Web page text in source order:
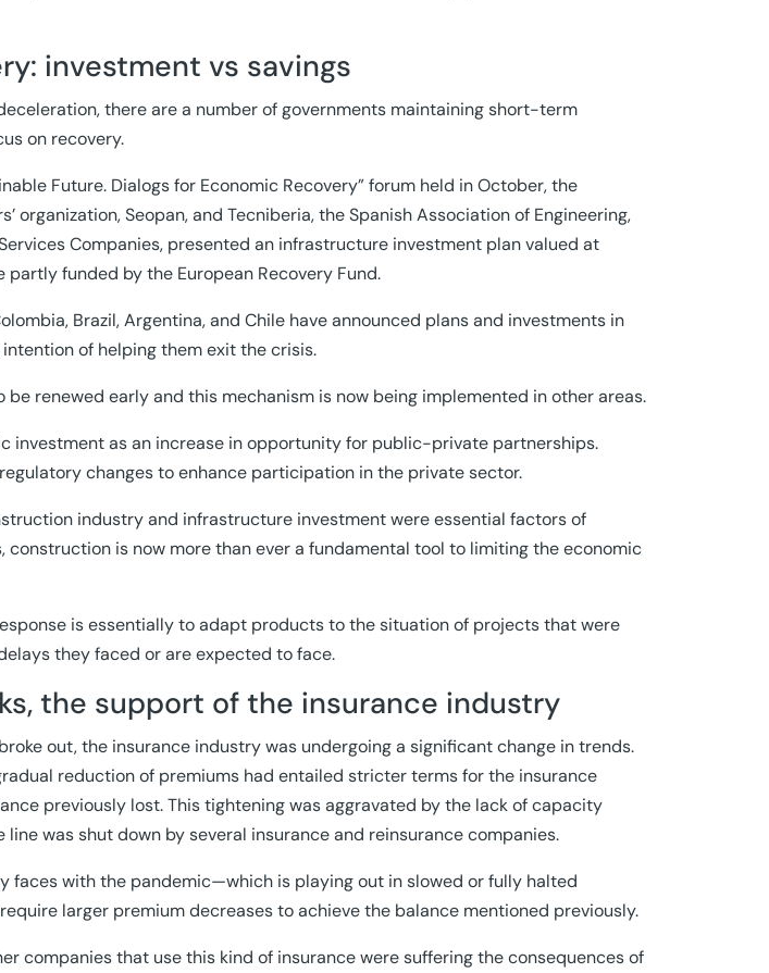
investment vs savings
there are a number of governments maintaining short-term
on recovery.
Future. Dialogs for Economic Recovery” forum held in October, the
organization, Seopan, and Tecniberia, the Spanish Association of Engineering,
Companies, presented an infrastructure investment plan valued at
partly funded by the European Recovery Fund.
Brazil, Argentina, and Chile have announced plans and investments in
of helping them exit the crisis.
be renewed early and this mechanism is now being implemented in other areas.
investment as an increase in opportunity for public-private partnerships.
changes to enhance participation in the private sector.
industry and infrastructure investment were essential factors of
is now more than ever a fundamental tool to limiting the economic
is essentially to adapt products to the situation of projects that were
they faced or are expected to face.
the support of the insurance industry
out, the insurance industry was undergoing a significant change in trends.
reduction of premiums had entailed stricter terms for the insurance
previously lost. This tightening was aggravated by the lack of capacity
was shut down by several insurance and reinsurance companies.
faces with the pandemic—which is playing out in slowed or fully halted
larger premium decreases to achieve the balance mentioned previously.
companies that use this kind of insurance were suffering the consequences of